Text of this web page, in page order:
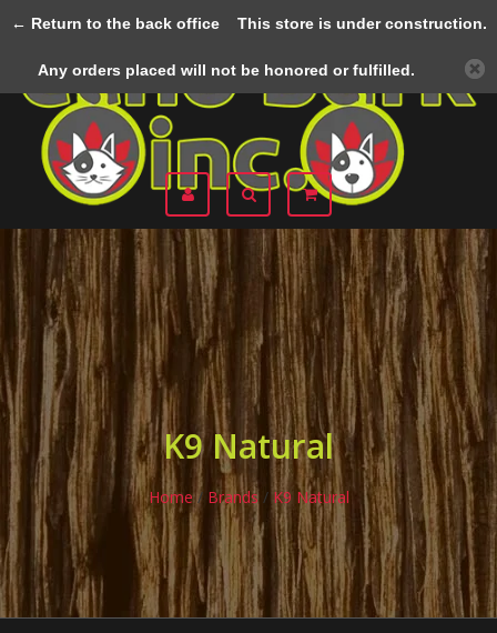
K9 Natural
Home/ Brands/ K9 Natural
← Return to the back officeThis store is under construction.
Any orders placed will not be honored or fulfilled.